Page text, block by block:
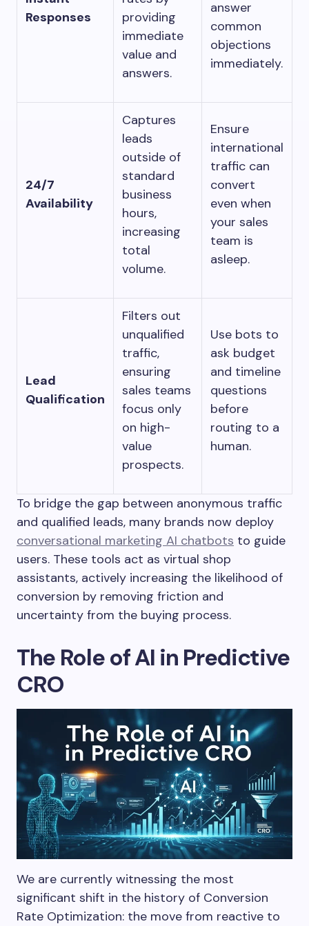
Responses
providing
immediate
value and
answers.
answer
common
objections
immediately.
24/7
Availability
Captures
leads
outside of
standard
business
hours,
increasing
total
volume.
Ensure
international
traffic can
convert
even when
your sales
team is
asleep.
Lead
Qualification
Filters out
unqualified
traffic,
ensuring
sales teams
focus only
on high-
value
prospects.
Use bots to
ask budget
and timeline
questions
before
routing to a
human.
To bridge the gap between anonymous traffic
and qualified leads, many brands now deploy
conversational marketing AI chatbots to guide
users. These tools act as virtual shop
assistants, actively increasing the likelihood of
conversion by removing friction and
uncertainty from the buying process.
The Role of AI in Predictive
CRO
We are currently witnessing the most
significant shift in the history of Conversion
Rate Optimization: the move from reactive to